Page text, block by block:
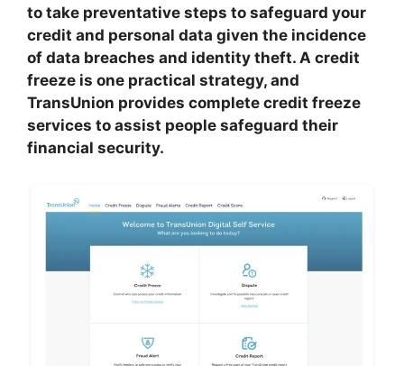
to take preventative steps to safeguard your
credit and personal data given the incidence
of data breaches and identity theft. A credit
freeze is one practical strategy, and
TransUnion provides complete credit freeze
services to assist people safeguard their
financial security.